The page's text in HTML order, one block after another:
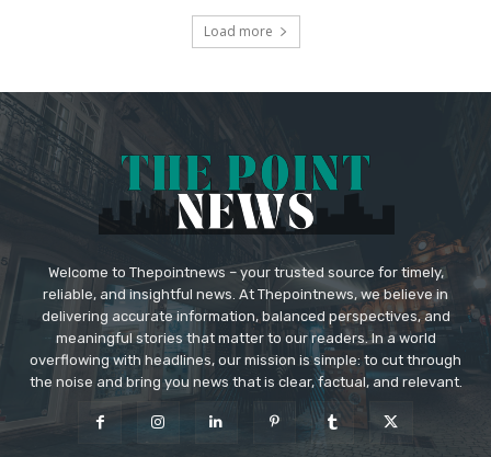
Load more
Welcome to Thepointnews – your trusted source for timely,
reliable, and insightful news. At Thepointnews, we believe in
delivering accurate information, balanced perspectives, and
meaningful stories that matter to our readers. In a world
overflowing with headlines, our mission is simple: to cut through
the noise and bring you news that is clear, factual, and relevant.